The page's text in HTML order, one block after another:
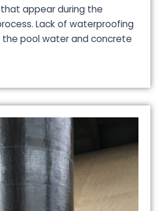
appear during the
Lack of waterproofing
pool water and concrete